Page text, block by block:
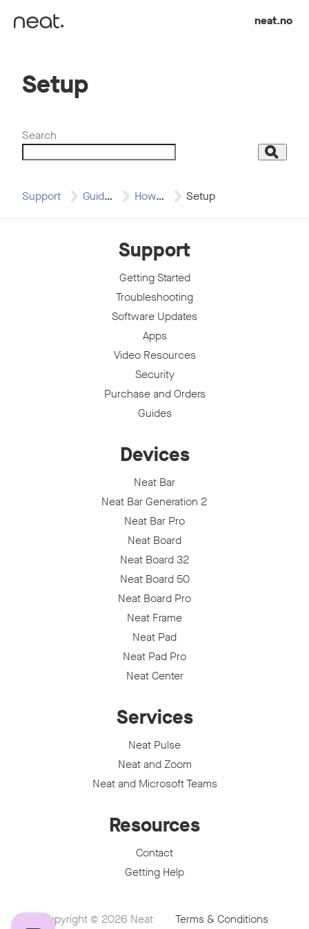
neat.no
Setup
Search
Search
Support Guides How to Articles Setup
Support
Getting Started
Troubleshooting
Software Updates
Apps
Video Resources
Security
Purchase and Orders
Guides
Devices
Neat Bar
Neat Bar Generation 2
Neat Bar Pro
Neat Board
Neat Board 32
Neat Board 50
Neat Board Pro
Neat Frame
Neat Pad
Neat Pad Pro
Neat Center
Services
Neat Pulse
Neat and Zoom
Neat and Microsoft Teams
Resources
Contact
Getting Help
Copyright © 2026 Neat Terms & Conditions